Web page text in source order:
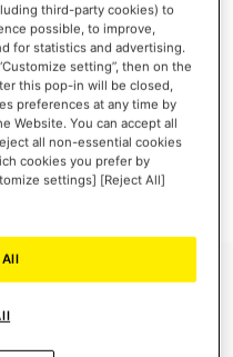
out faster, keep more than one
third-party cookies) to
possible, to improve,
for statistics and advertising.
setting”, then on the
this pop-in will be closed,
preferences at any time by
Website. You can accept all
all non-essential cookies
cookies you prefer by
settings] [Reject All]